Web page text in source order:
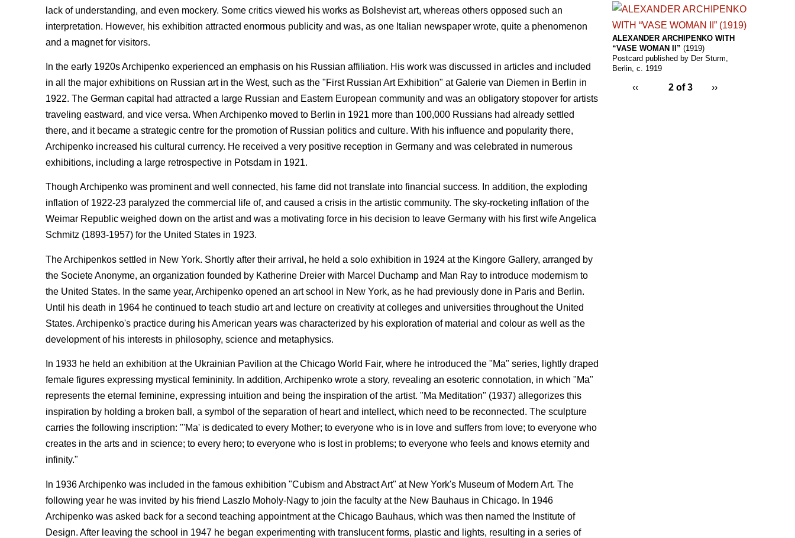
lack of understanding, and even mockery. Some critics viewed his works as Bolshevist art, whereas others opposed such an
interpretation. However, his exhibition attracted enormous publicity and was, as one Italian newspaper wrote, quite a phenomenon
and a magnet for visitors.
In the early 1920s Archipenko experienced an emphasis on his Russian affiliation. His work was discussed in articles and included
in all the major exhibitions on Russian art in the West, such as the "First Russian Art Exhibition" at Galerie van Diemen in Berlin in
1922. The German capital had attracted a large Russian and Eastern European community and was an obligatory stopover for artists
traveling eastward, and vice versa. When Archipenko moved to Berlin in 1921 more than 100,000 Russians had already settled
there, and it became a strategic centre for the promotion of Russian politics and culture. With his influence and popularity there,
Archipenko increased his cultural currency. He received a very positive reception in Germany and was celebrated in numerous
exhibitions, including a large retrospective in Potsdam in 1921.
Though Archipenko was prominent and well connected, his fame did not translate into financial success. In addition, the exploding
inflation of 1922-23 paralyzed the commercial life of, and caused a crisis in the artistic community. The sky-rocketing inflation of the
Weimar Republic weighed down on the artist and was a motivating force in his decision to leave Germany with his first wife Angelica
Schmitz (1893-1957) for the United States in 1923.
The Archipenkos settled in New York. Shortly after their arrival, he held a solo exhibition in 1924 at the Kingore Gallery, arranged by
the Societe Anonyme, an organization founded by Katherine Dreier with Marcel Duchamp and Man Ray to introduce modernism to
the United States. In the same year, Archipenko opened an art school in New York, as he had previously done in Paris and Berlin.
Until his death in 1964 he continued to teach studio art and lecture on creativity at colleges and universities throughout the United
States. Archipenko's practice during his American years was characterized by his exploration of material and colour as well as the
development of his interests in philosophy, science and metaphysics.
In 1933 he held an exhibition at the Ukrainian Pavilion at the Chicago World Fair, where he introduced the "Ma" series, lightly draped
female figures expressing mystical femininity. In addition, Archipenko wrote a story, revealing an esoteric connotation, in which "Ma"
represents the eternal feminine, expressing intuition and being the inspiration of the artist. "Ma Meditation" (1937) allegorizes this
inspiration by holding a broken ball, a symbol of the separation of heart and intellect, which need to be reconnected. The sculpture
carries the following inscription: "'Ma' is dedicated to every Mother; to everyone who is in love and suffers from love; to everyone who
creates in the arts and in science; to every hero; to everyone who is lost in problems; to everyone who feels and knows eternity and
infinity."
In 1936 Archipenko was included in the famous exhibition "Cubism and Abstract Art" at New York's Museum of Modern Art. The
following year he was invited by his friend Laszlo Moholy-Nagy to join the faculty at the New Bauhaus in Chicago. In 1946
Archipenko was asked back for a second teaching appointment at the Chicago Bauhaus, which was then named the Institute of
Design. After leaving the school in 1947 he began experimenting with translucent forms, plastic and lights, resulting in a series of
ALEXANDER ARCHIPENKO WITH
“VASE WOMAN II” (1919)
Postcard published by Der Sturm,
Berlin, c. 1919
‹‹ 2 of 3 ››